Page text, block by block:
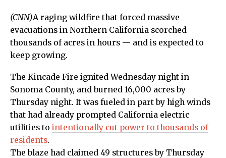
(CNN)A raging wildfire that forced massive
evacuations in Northern California scorched
thousands of acres in hours — and is expected to
keep growing.
The Kincade Fire ignited Wednesday night in
Sonoma County, and burned 16,000 acres by
Thursday night. It was fueled in part by high winds
that had already prompted California electric
utilities to intentionally cut power to thousands of
residents.
The blaze had claimed 49 structures by Thursday